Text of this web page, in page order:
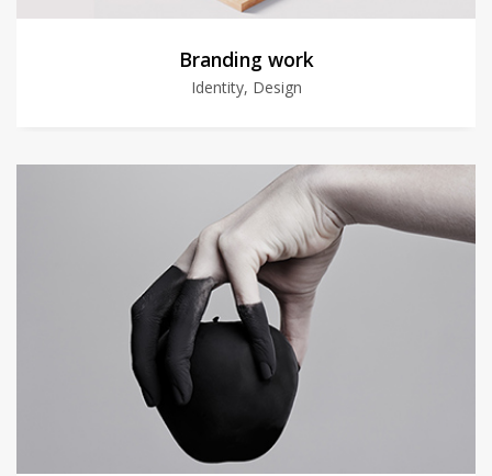
Branding work
Identity, Design